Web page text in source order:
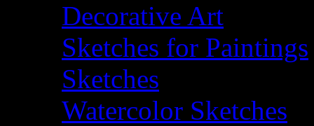
Decorative Art
Sketches for Paintings
Sketches
Watercolor Sketches